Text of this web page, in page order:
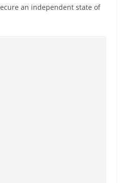
an independent state of